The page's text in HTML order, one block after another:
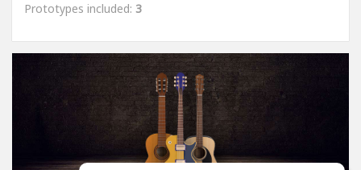
Prototypes included: 3